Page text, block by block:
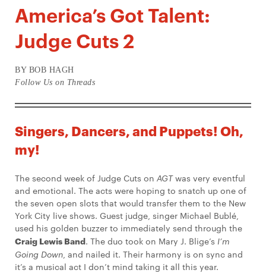
America’s Got Talent:
Judge Cuts 2
BY BOB HAGH
Follow Us on Threads
Singers, Dancers, and Puppets! Oh,
my!
The second week of Judge Cuts on AGTwas very eventful
and emotional. The acts were hoping to snatch up one of
the seven open slots that would transfer them to the New
York City live shows. Guest judge, singer Michael Bublé,
used his golden buzzer to immediately send through the
Craig Lewis Band. The duo took on Mary J. Blige’s I’m
Going Down , and nailed it. Their harmony is on sync and
it’s a musical act I don’t mind taking it all this year.